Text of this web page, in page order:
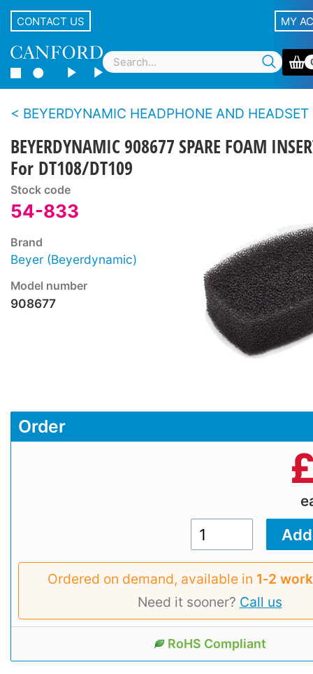
CONTACT US MY
BEYERDYNAMIC HEADPHONE AND HEADSET SPARE PARTS -
BEYERDYNAMIC 908677 SPARE FOAM
For DT108/DT109
Stock code
54-833
Brand
Beyer (Beyerdynamic)
Model number
908677
Order
Ordered on demand, available in 1‑2
Need it sooner? Call us
RoHS Compliant